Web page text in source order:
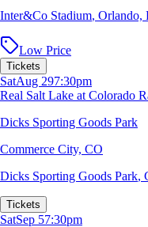
Inter&Co Stadium, Orlando,
Low Price
Tickets
SatAug 297:30pm
Real Salt Lake at Colorado
Dicks Sporting Goods Park
Commerce City, CO
Dicks Sporting Goods Park,
Tickets
SatSep 57:30pm